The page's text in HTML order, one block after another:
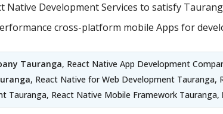
Native Development Services to satisfy
cross-platform mobile Apps for
Tauranga, React Native App Development
, React Native for Web Development Tauranga,
Tauranga, React Native Mobile Framework Tauranga,